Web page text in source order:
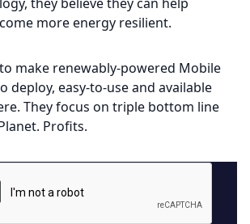
more energy resilient.
make renewably-powered Mobile
deploy, easy-to-use and available
They focus on triple bottom line
Profits.